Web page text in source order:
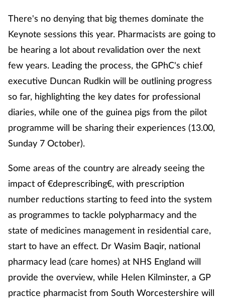
There's no denying that big themes dominate the
Keynote sessions this year. Pharmacists are going to
be hearing a lot about revalidation over the next
few years. Leading the process, the GPhC's chief
executive Duncan Rudkin will be outlining progress
so far, highlighting the key dates for professional
diaries, while one of the guinea pigs from the pilot
programme will be sharing their experiences (13.00,
Sunday 7 October).
Some areas of the country are already seeing the
impact of €deprescribing€, with prescription
number reductions starting to feed into the system
as programmes to tackle polypharmacy and the
state of medicines management in residential care,
start to have an effect. Dr Wasim Baqir, national
pharmacy lead (care homes) at NHS England will
provide the overview, while Helen Kilminster, a GP
practice pharmacist from South Worcestershire will